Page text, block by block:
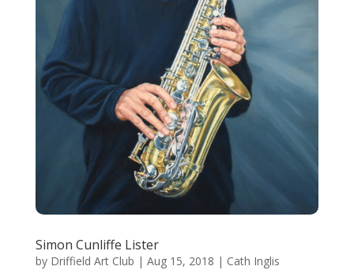
Simon Cunliffe Lister
by Driffield Art Club | Aug 15, 2018 | Cath Inglis